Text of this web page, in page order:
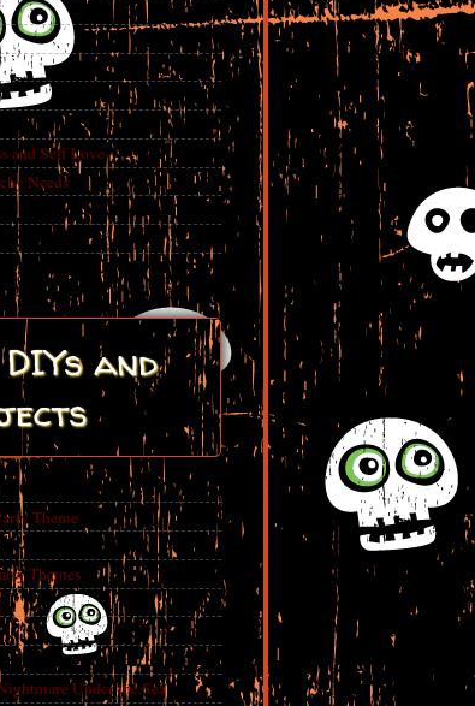
and Self Love
Needs
and
Theme
Themes
Under the Sea